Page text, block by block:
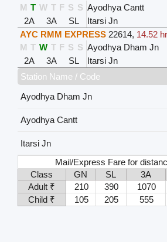
M T W T F S S Ayodhya Cantt
2A
3A SL Itarsi Jn
AYC RMM EXPRESS 22614, 14.52 hr
M T W T F S S Ayodhya Dham Jn
2A
3A SL Itarsi Jn
Station Name / Code
Ayodhya Dham Jn
Ayodhya Cantt
Itarsi Jn
Mail/Express Fare for
Class
GN SL 3A
Adult ₹
210 390 1070
Child ₹
105 205 555